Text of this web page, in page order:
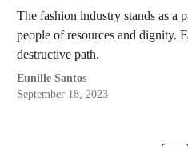
The fashion industry stands as a
people of resources and dignity.
destructive path.
Eunille Santos
September 18, 2023